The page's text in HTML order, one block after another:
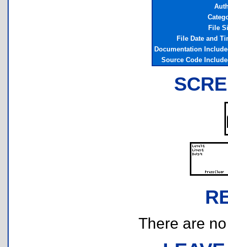
File
File Date and
Documentation
Source Code
There are